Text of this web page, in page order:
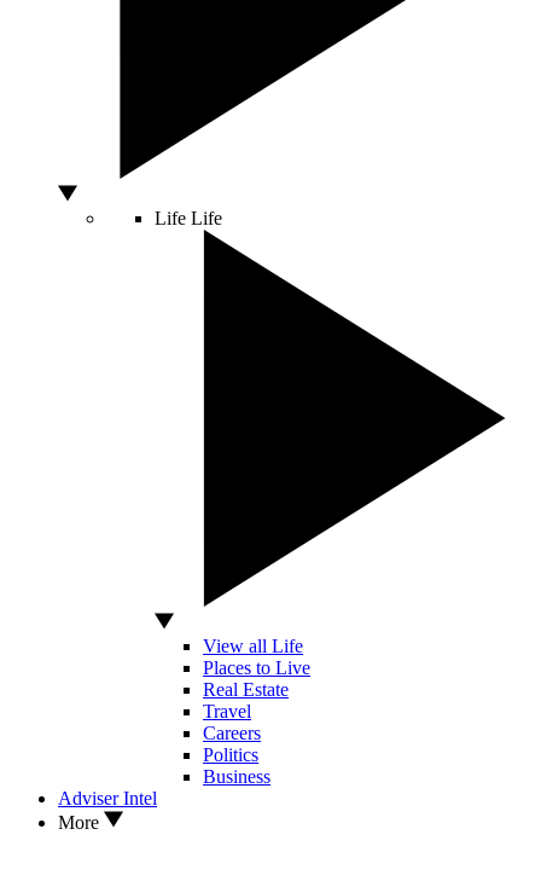
Life Life
View all Life
Places to Live
Real Estate
Travel
Careers
Politics
Business
Adviser Intel
More